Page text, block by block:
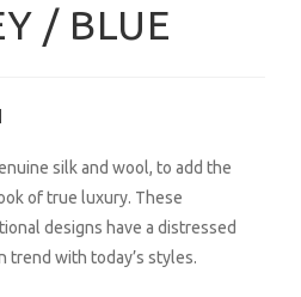
/ BLUE
silk and wool, to add the
of true luxury. These
designs have a distressed
trend with today’s styles.